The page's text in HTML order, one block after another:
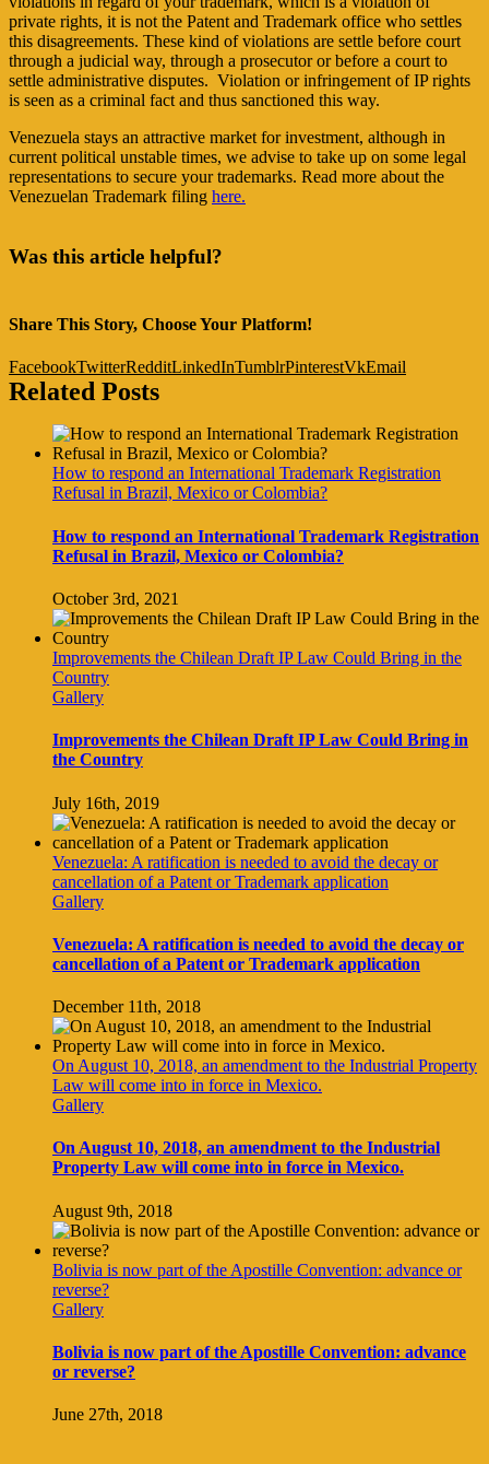
private rights, it is not the Patent and Trademark office who settles
this disagreements. These kind of violations are settle before court
through a judicial way, through a prosecutor or before a court to
settle administrative disputes. Violation or infringement of IP rights
is seen as a criminal fact and thus sanctioned this way.
Venezuela stays an attractive market for investment, although in
current political unstable times, we advise to take up on some legal
representations to secure your trademarks. Read more about the
Venezuelan Trademark filing here.
Was this article helpful?
Share This Story, Choose Your Platform!
FacebookTwitterRedditLinkedInTumblrPinterestVkEmail
Related Posts
How to respond an International Trademark Registration
Refusal in Brazil, Mexico or Colombia?
How to respond an International Trademark Registration
Refusal in Brazil, Mexico or Colombia?
October 3rd, 2021
Improvements the Chilean Draft IP Law Could Bring in the
Country
Gallery
Improvements the Chilean Draft IP Law Could Bring in
the Country
July 16th, 2019
Venezuela: A ratification is needed to avoid the decay or
cancellation of a Patent or Trademark application
Gallery
Venezuela: A ratification is needed to avoid the decay or
cancellation of a Patent or Trademark application
December 11th, 2018
On August 10, 2018, an amendment to the Industrial Property
Law will come into in force in Mexico.
Gallery
On August 10, 2018, an amendment to the Industrial
Property Law will come into in force in Mexico.
August 9th, 2018
Bolivia is now part of the Apostille Convention: advance or
reverse?
Gallery
Bolivia is now part of the Apostille Convention: advance
or reverse?
June 27th, 2018